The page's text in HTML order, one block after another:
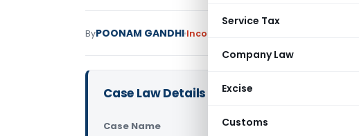
Service Tax
Company Law
Excise
Customs
ByPOONAM GANDHI Income Tax
Case Law Details
Case Name Duckwoo Autoind